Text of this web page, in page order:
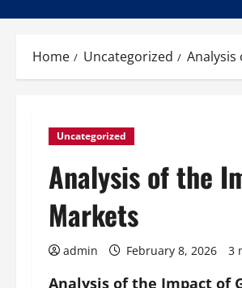
Home Uncategorized Analysis
Uncategorized
Analysis of the
Markets
admin February 8, 2026 3
Analysis of the Impact of